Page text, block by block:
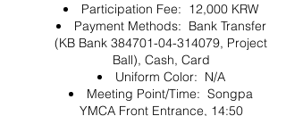
Participation Fee: 12,000 KRW
Payment Methods: Bank Transfer
(KB Bank 384701-04-314079, Project
Ball), Cash, Card
Uniform Color: N/A
Meeting Point/Time: Songpa
YMCA Front Entrance, 14:50